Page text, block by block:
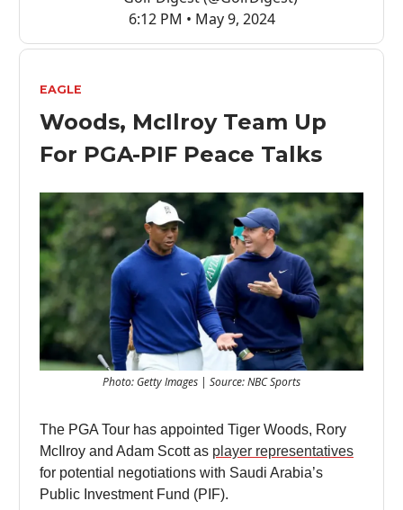
6:12 PM • May 9, 2024
EAGLE
Woods, McIlroy Team Up
For PGA-PIF Peace Talks
Photo: Getty Images | Source: NBC Sports
The PGA Tour has appointed Tiger Woods, Rory
McIlroy and Adam Scott as player representatives
for potential negotiations with Saudi Arabia’s
Public Investment Fund (PIF).